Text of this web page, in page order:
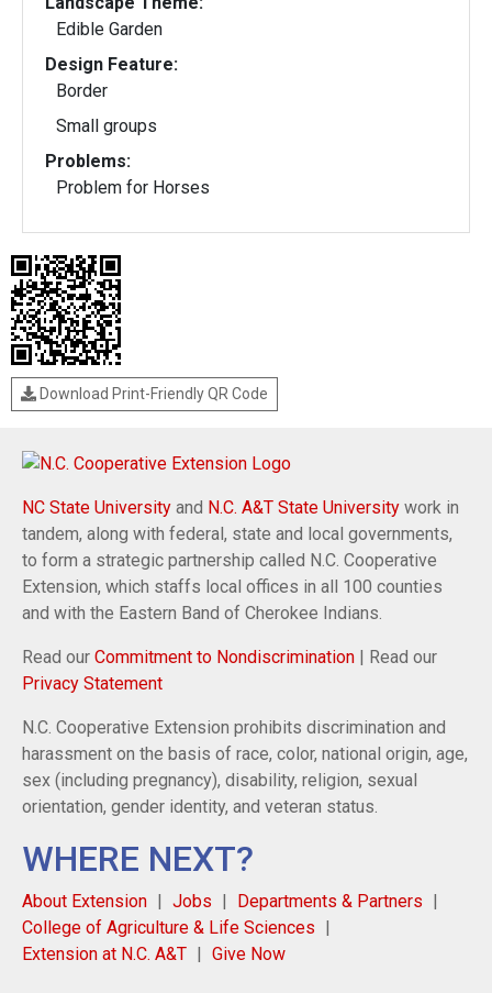
Edible Garden
Design Feature:
Border
Small groups
Problems:
Problem for Horses
Download Print-Friendly QR Code
NC State University and N.C. A&T State University work in
tandem, along with federal, state and local governments,
to form a strategic partnership called N.C. Cooperative
Extension, which staffs local offices in all 100 counties
and with the Eastern Band of Cherokee Indians.
Read our Commitment to Nondiscrimination | Read our
Privacy Statement
N.C. Cooperative Extension prohibits discrimination and
harassment on the basis of race, color, national origin, age,
sex (including pregnancy), disability, religion, sexual
orientation, gender identity, and veteran status.
WHERE NEXT?
About Extension Jobs
Departments & Partners
College of Agriculture & Life Sciences
Extension at N.C. A&T
Give Now